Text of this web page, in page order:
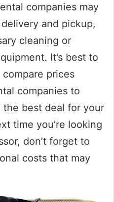
companies may
and pickup,
cleaning or
It’s best to
prices
companies to
the best deal for your
time you’re looking
don’t forget to
costs that may